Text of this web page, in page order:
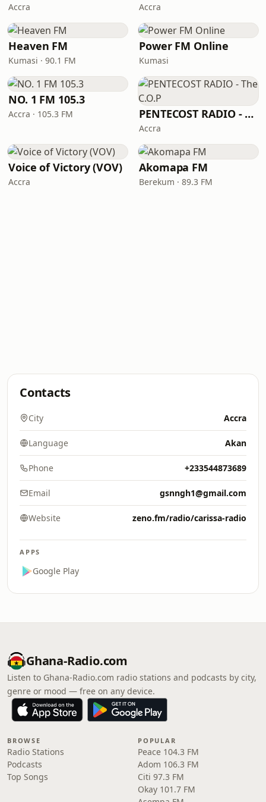
Accra Accra
Heaven FM
Kumasi · 90.1 FM
Power FM Online
Kumasi
NO. 1 FM 105.3
Accra · 105.3 FM PENTECOST RADIO - The C.O.P
Accra
Voice of Victory (VOV)
Accra
Akomapa FM
Berekum · 89.3 FM
Contacts
City Accra
Language Akan
Phone +233544873689
Email gsnngh1@gmail.com
Website zeno.fm/radio/carissa-radio
APPS
Google Play
Ghana-Radio.com
Listen to Ghana-Radio.com radio stations and podcasts by city,
genre or mood — free on any device.
BROWSE
Radio Stations
Podcasts
Top Songs
POPULAR
Peace 104.3 FM
Adom 106.3 FM
Citi 97.3 FM
Okay 101.7 FM